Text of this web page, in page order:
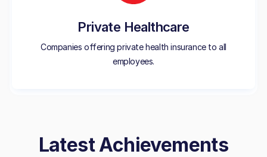
Private Healthcare
Companies offering private health insurance to all
employees.
Latest Achievements